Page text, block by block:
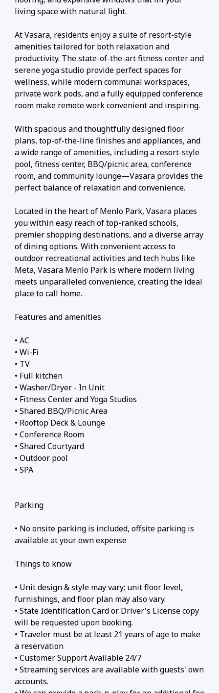
living space with natural light.
At Vasara, residents enjoy a suite of resort-style
amenities tailored for both relaxation and
productivity. The state-of-the-art fitness center and
serene yoga studio provide perfect spaces for
wellness, while modern communal workspaces,
private work pods, and a fully equipped conference
room make remote work convenient and inspiring.
With spacious and thoughtfully designed floor
plans, top-of-the-line finishes and appliances, and
a wide range of amenities, including a resort-style
pool, fitness center, BBQ/picnic area, conference
room, and community lounge—Vasara provides the
perfect balance of relaxation and convenience.
Located in the heart of Menlo Park, Vasara places
you within easy reach of top-ranked schools,
premier shopping destinations, and a diverse array
of dining options. With convenient access to
outdoor recreational activities and tech hubs like
Meta, Vasara Menlo Park is where modern living
meets unparalleled convenience, creating the ideal
place to call home.
Features and amenities
• AC
• Wi-Fi
• TV
• Full kitchen
• Washer/Dryer - In Unit
• Fitness Center and Yoga Studios
• Shared BBQ/Picnic Area
• Rooftop Deck & Lounge
• Conference Room
• Shared Courtyard
• Outdoor pool
• SPA
Parking
• No onsite parking is included, offsite parking is
available at your own expense
Things to know
• Unit design & style may vary; unit floor level,
furnishings, and floor plan may also vary.
• State Identification Card or Driver's License copy
will be requested upon booking.
• Traveler must be at least 21 years of age to make
a reservation
• Customer Support Available 24/7
• Streaming services are available with guests' own
accounts.